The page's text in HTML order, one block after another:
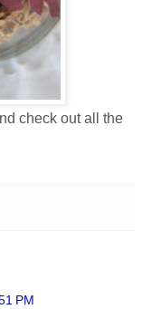
check out all the
PM